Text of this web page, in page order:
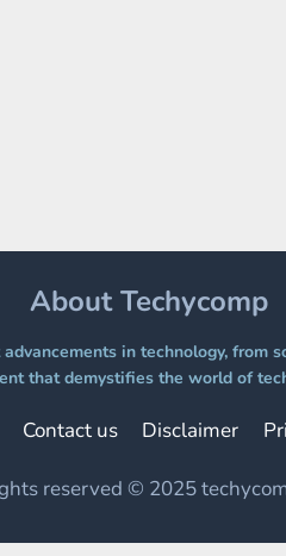
About Techycomp
in technology, from
that demystifies the world of
Contact us Disclaimer
reserved © 2025